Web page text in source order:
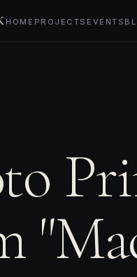
HOME PROJECTS EVENTS